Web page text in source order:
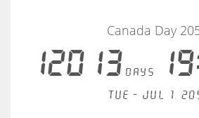
12013days
Canada Day
Tue - Jul 1,